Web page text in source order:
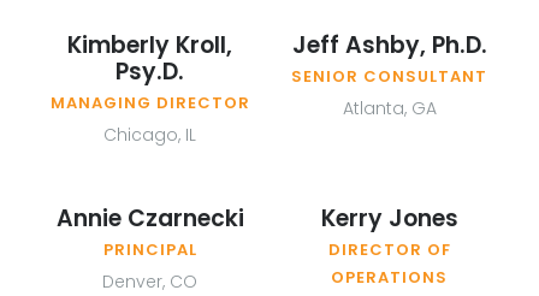
Kimberly Kroll,
Psy.D.
MANAGING DIRECTOR
Chicago, IL
Jeff Ashby, Ph.D.
SENIOR CONSULTANT
Atlanta, GA
Annie Czarnecki
PRINCIPAL
Denver, CO
Kerry Jones
DIRECTOR OF
OPERATIONS